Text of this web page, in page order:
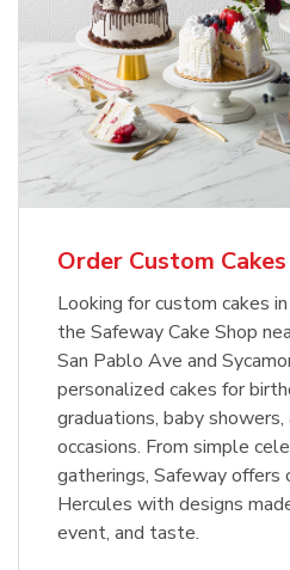
Order Custom
Looking for custom cakes
the Safeway Cake Shop
San Pablo Ave and
personalized cakes for
graduations, baby
occasions. From simple
gatherings, Safeway offers
Hercules with designs
event, and taste.